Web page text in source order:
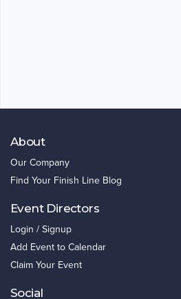
About
Our Company
Find Your Finish Line Blog
Event Directors
Login / Signup
Add Event to Calendar
Claim Your Event
Social